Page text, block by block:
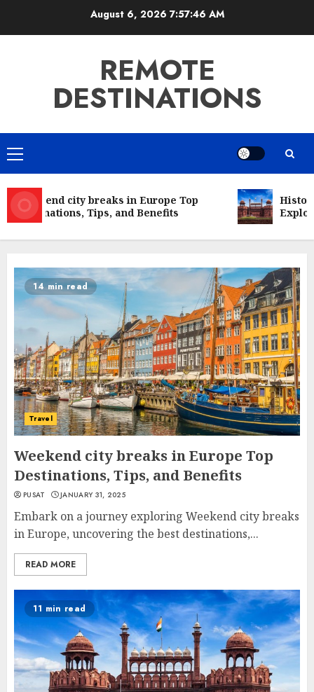
August 6, 2026 7:57:46 AM
REMOTE
DESTINATIONS
Primary
Menu
Weekend city breaks in Europe Top
Destinations, Tips, and Benefits
14 min read
Travel
Weekend city breaks in Europe Top
Destinations, Tips, and Benefits
PUSAT JANUARY 31, 2025
Embark on a journey exploring Weekend city breaks
in Europe, uncovering the best destinations,...
READ MORE
11 min read